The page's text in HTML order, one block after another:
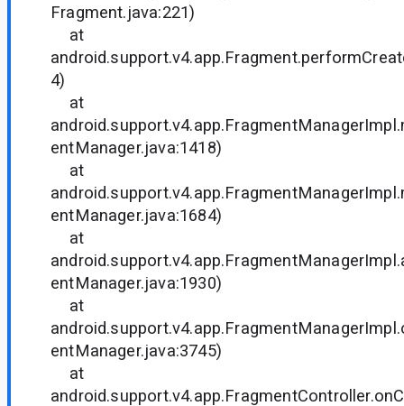
Fragment.java:221)
at
4)
at
entManager.java:1418)
at
entManager.java:1684)
at
entManager.java:1930)
at
entManager.java:3745)
at